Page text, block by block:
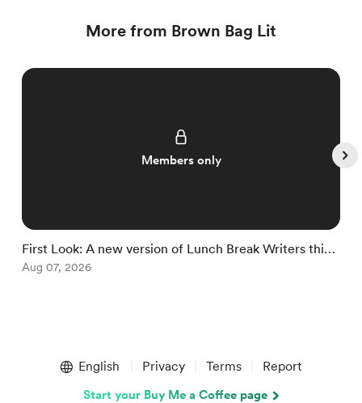
More from Brown Bag Lit
Members only
First Look: A new version of Lunch Break Writers this
fall
Aug 07, 2026
English Privacy Terms Report
Start your Buy Me a Coffee page